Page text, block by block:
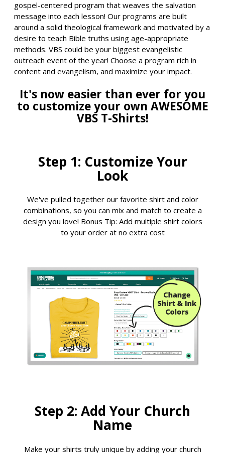
gospel-centered program that weaves the salvation
message into each lesson! Our programs are built
around a solid theological framework and motivated by a
desire to teach Bible truths using age-appropriate
methods. VBS could be your biggest evangelistic
outreach event of the year! Choose a program rich in
content and evangelism, and maximize your impact.
It's now easier than ever for you
to customize your own AWESOME
VBS T-Shirts!
Step 1: Customize Your
Look
We've pulled together our favorite shirt and color
combinations, so you can mix and match to create a
design you love! Bonus Tip: Add multiple shirt colors
to your order at no extra cost
Step 2: Add Your Church
Name
Make your shirts truly unique by adding your church